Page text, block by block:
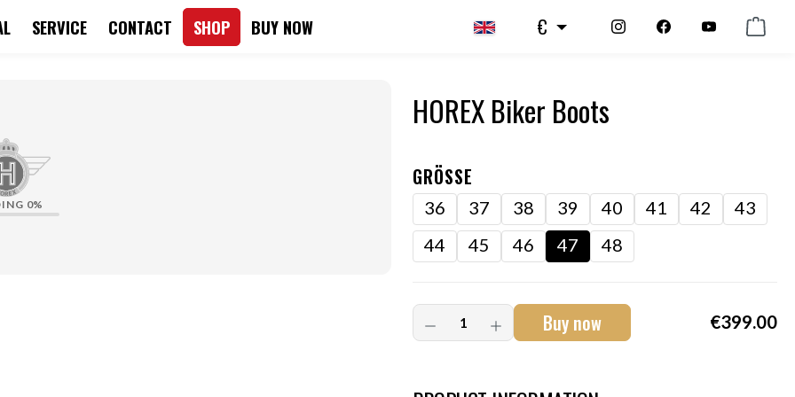
SERVICE CONTACT SHOP BUY NOW €
0%
HOREX Biker Boots
GRÖSSE
36 37 38 39 40 41 42
43
44
45 46 47 48
Buy now €399.00